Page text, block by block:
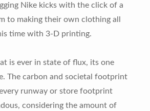
Nike kicks with the click of a
to making their own clothing all
time with 3-D printing.
is ever in state of flux, its one
The carbon and societal footprint
runway or store footprint
considering the amount of